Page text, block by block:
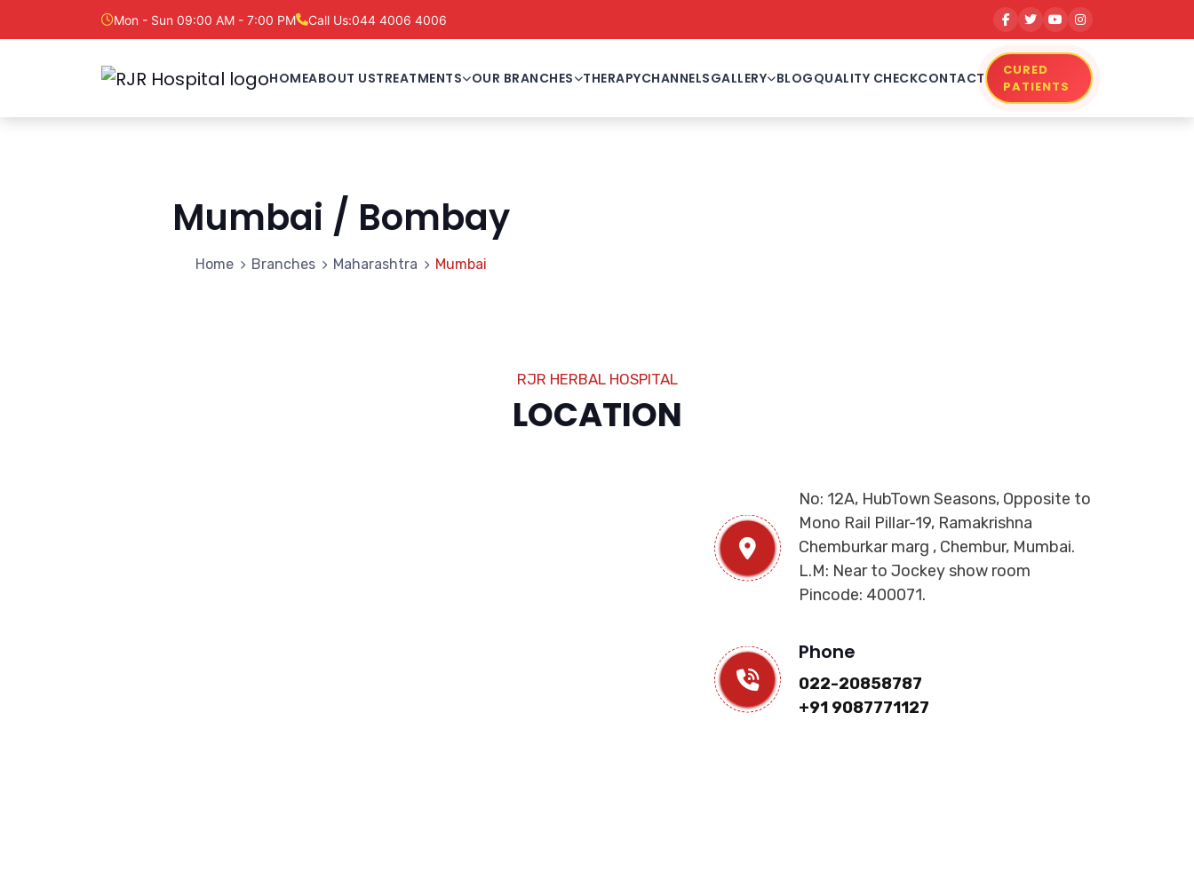
Mon - Sun 09:00 AM - 7:00 PM Call Us:044 4006 4006
HOMEABOUT USTREATMENTS OUR BRANCHES THERAPYCHANNELSGALLERY BLOGQUALITY CHECKCONTACT
CURED
PATIENTS
Mumbai / Bombay
Home Branches Maharashtra Mumbai
RJR HERBAL HOSPITAL
LOCATION
No: 12A, HubTown Seasons, Opposite to
Mono Rail Pillar-19, Ramakrishna
Chemburkar marg , Chembur, Mumbai.
L.M: Near to Jockey show room
Pincode: 400071.
Phone
022-20858787
+91 9087771127